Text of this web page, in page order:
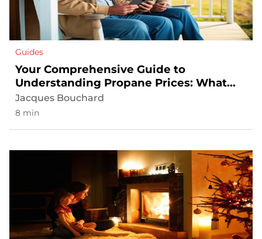
Guides
Your Comprehensive Guide to
Understanding Propane Prices: What
Affects Your Bill
Jacques Bouchard
8 min